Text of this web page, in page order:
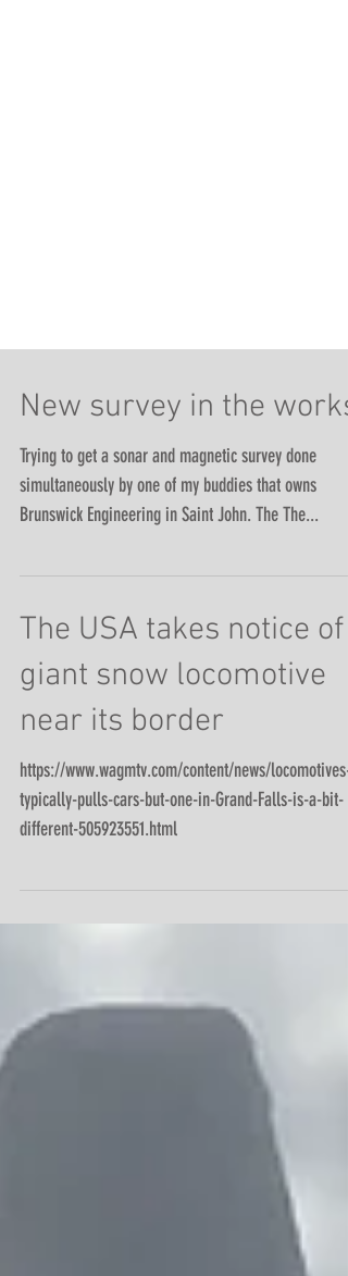
New survey in the works
Trying to get a sonar and magnetic survey done
simultaneously by one of my buddies that owns
The USA takes notice of
giant snow locomotive
near its border
https://www.wagmtv.com/content/news/locomotives-
typically-pulls-cars-but-one-in-Grand-Falls-is-a-bit-